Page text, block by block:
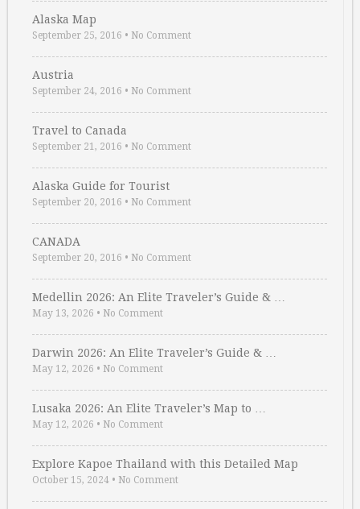
Alaska Map
September 25, 2016 • No Comment
Austria
September 24, 2016 • No Comment
Travel to Canada
September 21, 2016 • No Comment
Alaska Guide for Tourist
September 20, 2016 • No Comment
CANADA
September 20, 2016 • No Comment
Medellin 2026: An Elite Traveler’s Guide & …
May 13, 2026 • No Comment
Darwin 2026: An Elite Traveler’s Guide & …
May 12, 2026 • No Comment
Lusaka 2026: An Elite Traveler’s Map to …
May 12, 2026 • No Comment
Explore Kapoe Thailand with this Detailed Map
October 15, 2024 • No Comment